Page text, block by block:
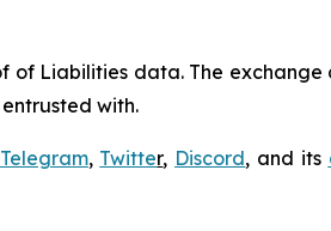
of Liabilities data. The exchange
with.
Telegram, Twitter, Discord, and its